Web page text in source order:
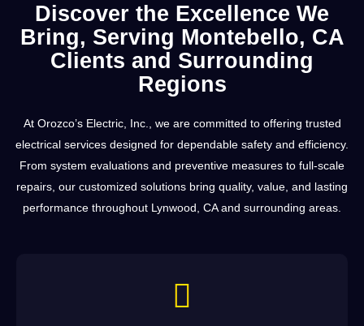
Discover the Excellence We
Bring, Serving Montebello, CA
Clients and Surrounding
Regions
At Orozco’s Electric, Inc., we are committed to offering trusted
electrical services designed for dependable safety and efficiency.
From system evaluations and preventive measures to full-scale
repairs, our customized solutions bring quality, value, and lasting
performance throughout Lynwood, CA and surrounding areas.